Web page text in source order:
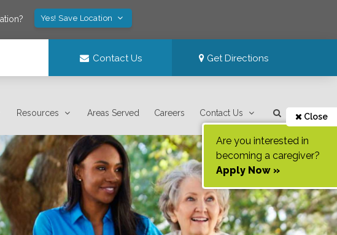
Yes! Save Location
Contact Us Get Directions
Resources Areas Served Careers Contact Us Close
Are you interested in
becoming a caregiver?
Apply Now »